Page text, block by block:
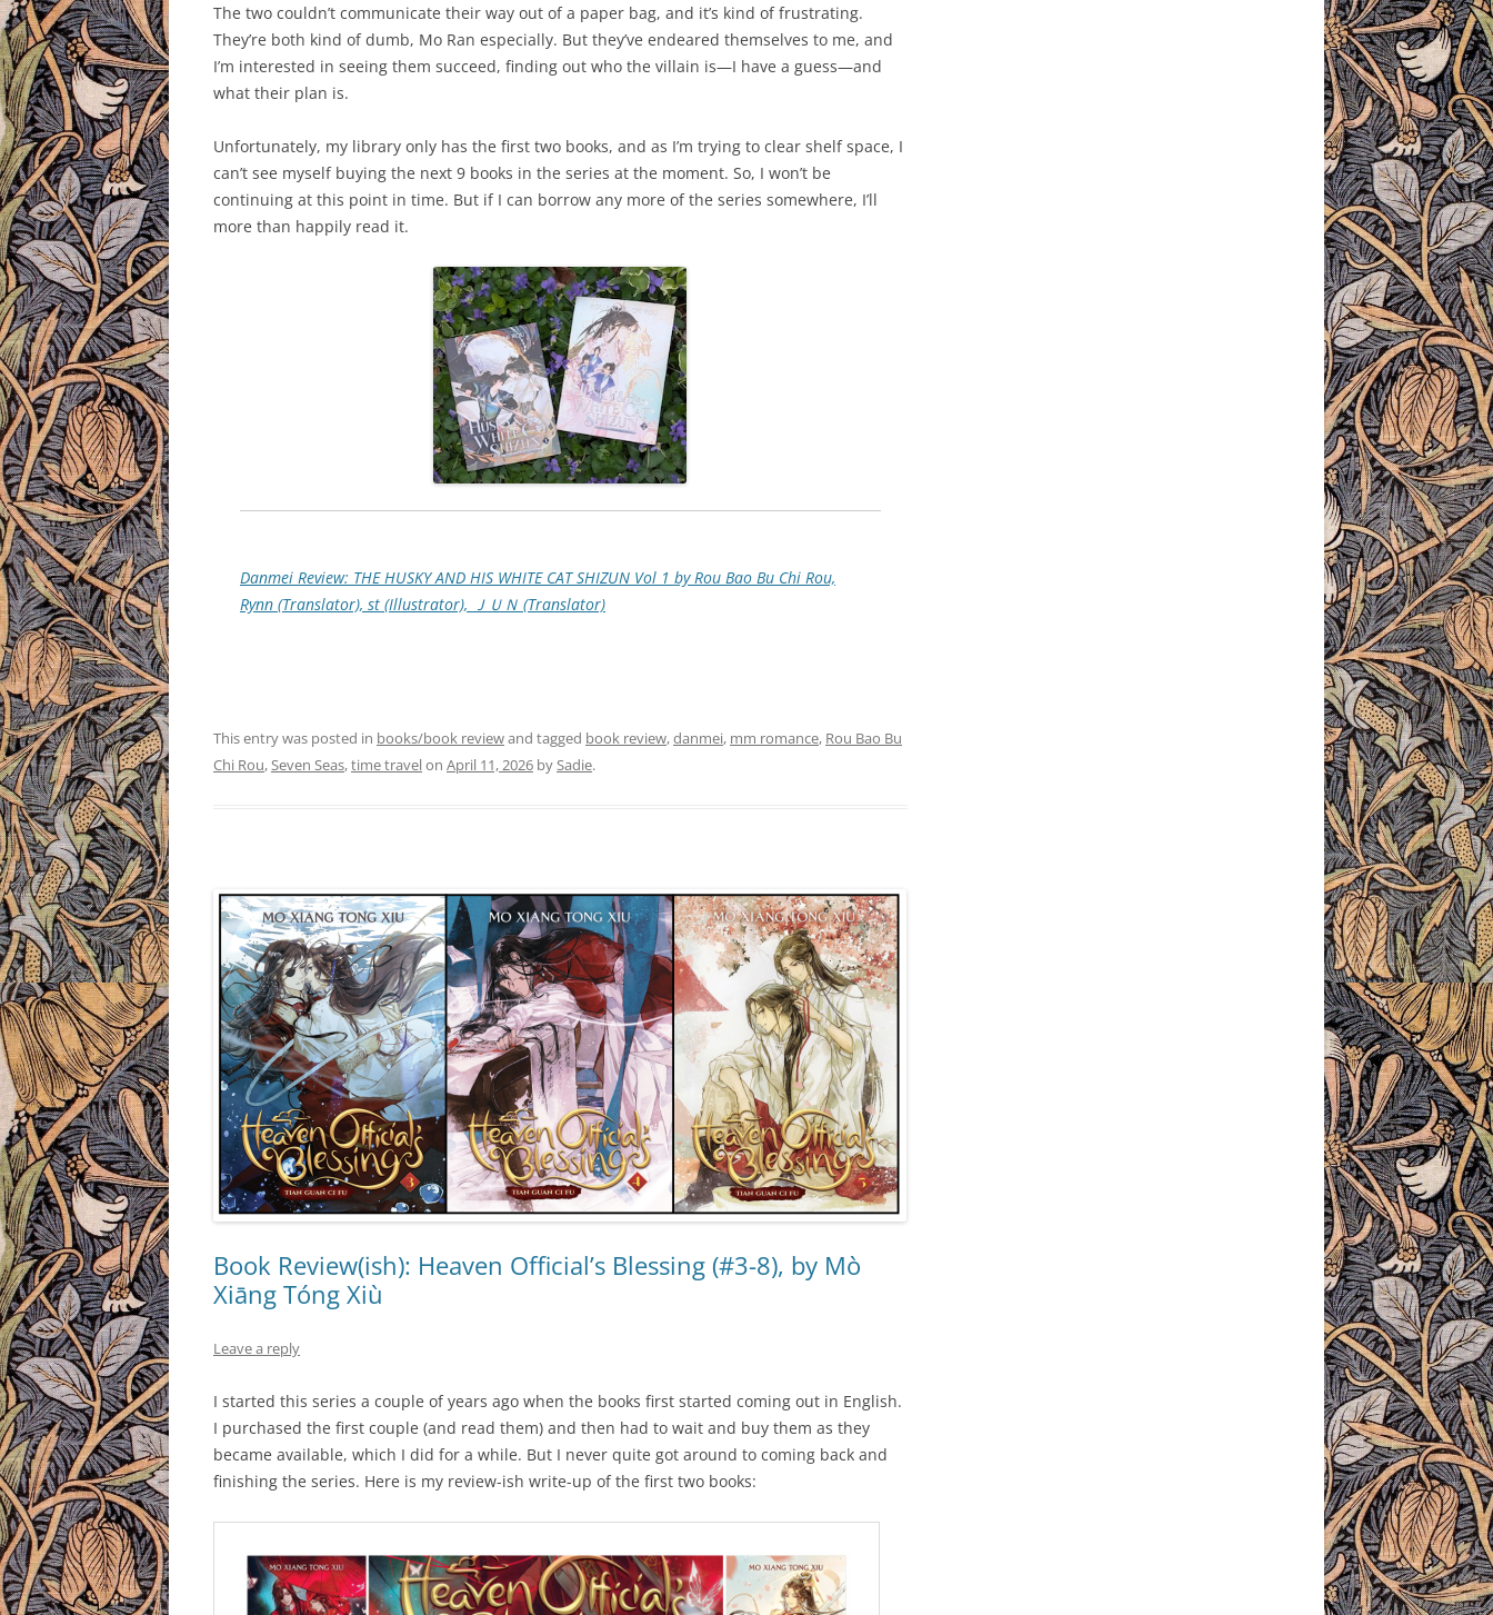
The two couldn’t communicate their way out of a paper bag, and it’s kind of frustrating.
They’re both kind of dumb, Mo Ran especially. But they’ve endeared themselves to me, and
I’m interested in seeing them succeed, finding out who the villain is—I have a guess—and
what their plan is.
Unfortunately, my library only has the first two books, and as I’m trying to clear shelf space, I
can’t see myself buying the next 9 books in the series at the moment. So, I won’t be
continuing at this point in time. But if I can borrow any more of the series somewhere, I’ll
more than happily read it.
Danmei Review: THE HUSKY AND HIS WHITE CAT SHIZUN Vol 1 by Rou Bao Bu Chi Rou,
Rynn (Translator), st (Illustrator), ＪＵＮ (Translator)
This entry was posted in books/book reviewand tagged book review,danmei, mm romance, Rou Bao Bu
Chi Rou,Seven Seas,time travelon April 11, 2026 bySadie.
Book Review(ish): Heaven Official’s Blessing (#3-8), by Mò
Xiāng Tóng Xiù
Leave a reply
I started this series a couple of years ago when the books first started coming out in English.
I purchased the first couple (and read them) and then had to wait and buy them as they
became available, which I did for a while. But I never quite got around to coming back and
finishing the series. Here is my review-ish write-up of the first two books: